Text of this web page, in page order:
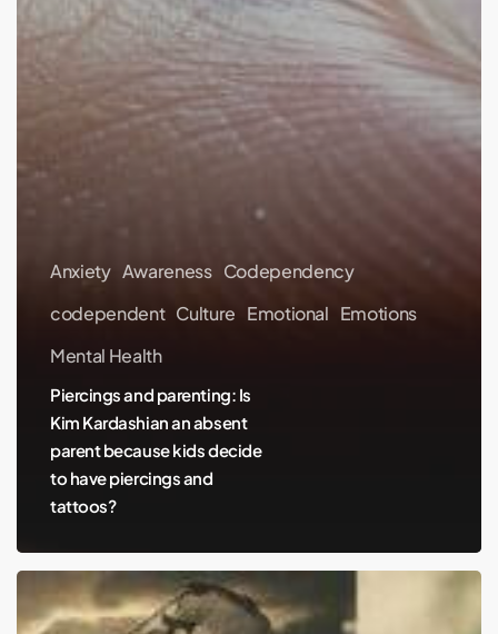
Anxiety Awareness Codependency
codependent Culture Emotional Emotions
Mental Health
Piercings and parenting: Is
Kim Kardashian an absent
parent because kids decide
to have piercings and
tattoos?
Aubrey
Plaza,